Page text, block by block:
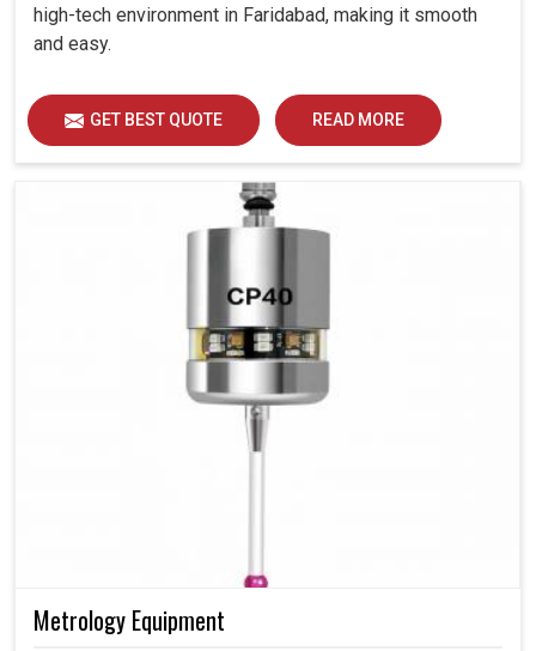
high-tech environment in Faridabad, making it smooth
and easy.
GET BEST QUOTE READ MORE
Metrology Equipment